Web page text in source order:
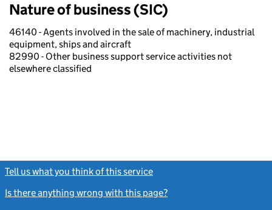
Nature of business (SIC)
46140 - Agents involved in the sale of machinery, industrial
equipment, ships and aircraft
82990 - Other business support service activities not
elsewhere classified
Tell us what you think of this service
Is there anything wrong with this page?